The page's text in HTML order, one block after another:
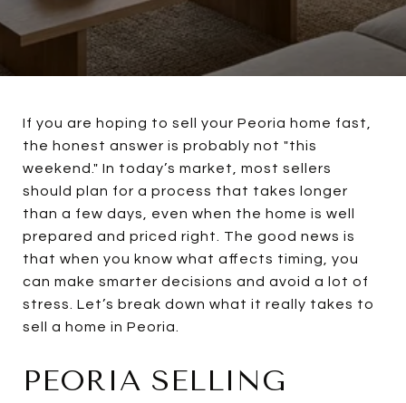
If you are hoping to sell your Peoria home fast,
the honest answer is probably not "this
weekend." In today’s market, most sellers
should plan for a process that takes longer
than a few days, even when the home is well
prepared and priced right. The good news is
that when you know what affects timing, you
can make smarter decisions and avoid a lot of
stress. Let’s break down what it really takes to
sell a home in Peoria.
PEORIA SELLING